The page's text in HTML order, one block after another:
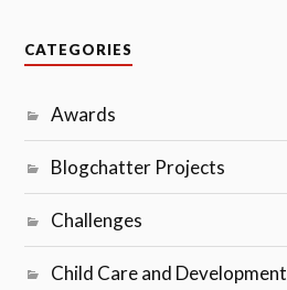
CATEGORIES
Awards
Blogchatter Projects
Challenges
Child Care and Development